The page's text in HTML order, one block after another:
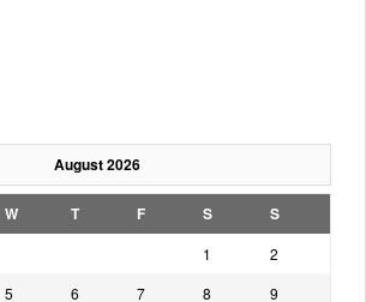
August 2026
W T F S S
1
2
5 6 7 8
9